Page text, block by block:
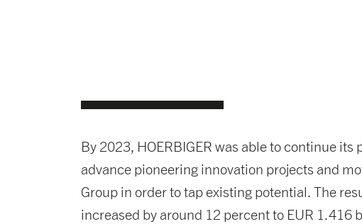
By 2023, HOERBIGER was able to continue its
advance pioneering innovation projects and
Group in order to tap existing potential. The
increased by around 12 percent to EUR 1.416